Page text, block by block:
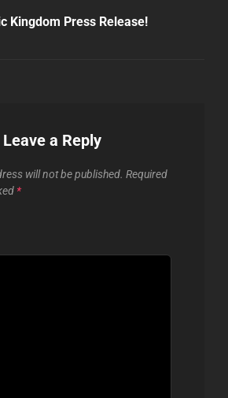
Kingdom Press Release!
Leave a Reply
will not be published. Required
*